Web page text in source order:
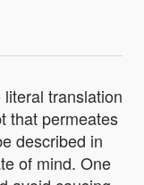
translation
that permeates
described in
of mind. One